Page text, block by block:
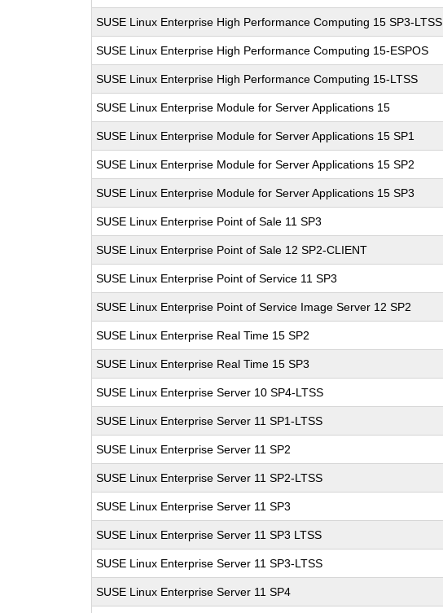
SUSE Linux Enterprise High Performance Computing 15 SP3-LTSS
SUSE Linux Enterprise High Performance Computing 15-ESPOS
SUSE Linux Enterprise High Performance Computing 15-LTSS
SUSE Linux Enterprise Module for Server Applications 15
SUSE Linux Enterprise Module for Server Applications 15 SP1
SUSE Linux Enterprise Module for Server Applications 15 SP2
SUSE Linux Enterprise Module for Server Applications 15 SP3
SUSE Linux Enterprise Point of Sale 11 SP3
SUSE Linux Enterprise Point of Sale 12 SP2-CLIENT
SUSE Linux Enterprise Point of Service 11 SP3
SUSE Linux Enterprise Point of Service Image Server 12 SP2
SUSE Linux Enterprise Real Time 15 SP2
SUSE Linux Enterprise Real Time 15 SP3
SUSE Linux Enterprise Server 10 SP4-LTSS
SUSE Linux Enterprise Server 11 SP1-LTSS
SUSE Linux Enterprise Server 11 SP2
SUSE Linux Enterprise Server 11 SP2-LTSS
SUSE Linux Enterprise Server 11 SP3
SUSE Linux Enterprise Server 11 SP3 LTSS
SUSE Linux Enterprise Server 11 SP3-LTSS
SUSE Linux Enterprise Server 11 SP4